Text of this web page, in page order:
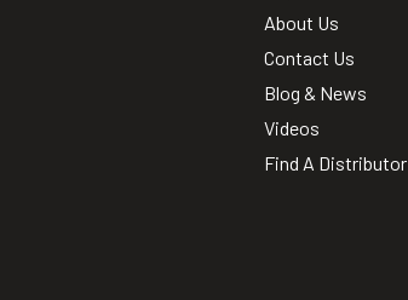
About Us
Contact Us
Blog & News
Videos
Find A Distributor